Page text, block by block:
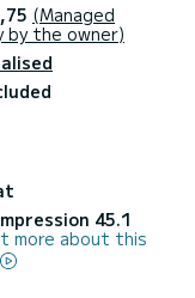
(Managed
by the owner)
45.1
more about this